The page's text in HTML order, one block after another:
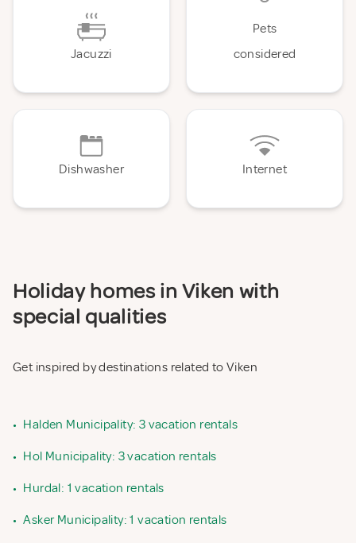
Jacuzzi
Pets
considered
Dishwasher Internet
Holiday homes in Viken with
special qualities
Get inspired by destinations related to Viken
• Halden Municipality: 3 vacation rentals
• Hol Municipality: 3 vacation rentals
• Hurdal: 1 vacation rentals
• Asker Municipality: 1 vacation rentals